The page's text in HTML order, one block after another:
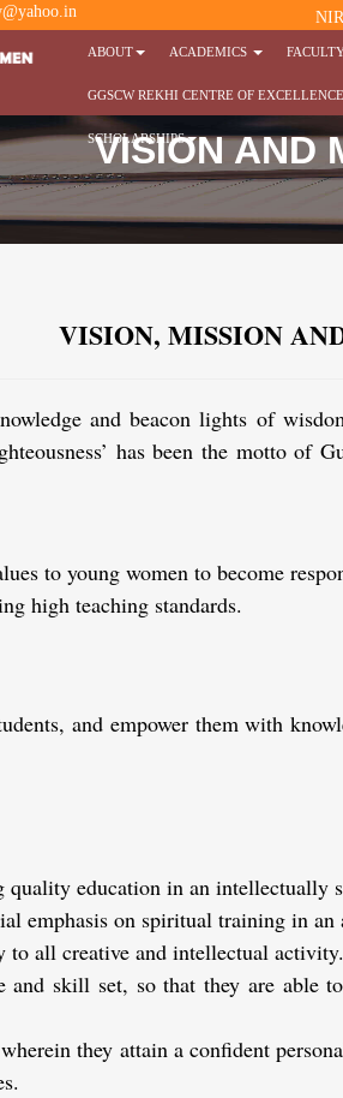
ABOUT ACADEMICS
GGSCW REKHI CENTRE OF EXCELLENCE
SCHOLARSHIPS
VISION AND
VISION, MISSION
and beacon lights of
has been the motto of
to young women to become
high teaching standards.
and empower them with
quality education in an intellectually
emphasis on spiritual training in
to all creative and intellectual activity.
skill set, so that they are able
they attain a confident